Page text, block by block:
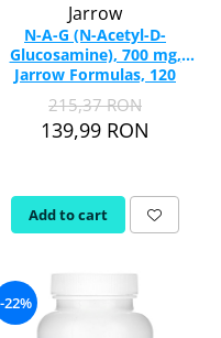
Jarrow
N-A-G (N-Acetyl-D-
Glucosamine), 700 mg,
Jarrow Formulas, 120
capsules
215,37 RON
139,99 RON
Add to cart
-22%